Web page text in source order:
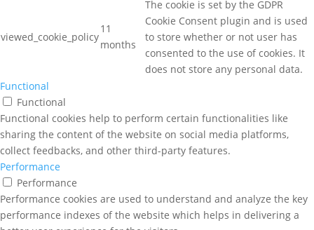
viewed_cookie_policy
11
months
The cookie is set by the GDPR
Cookie Consent plugin and is used
to store whether or not user has
consented to the use of cookies. It
does not store any personal data.
Functional
Functional
Functional cookies help to perform certain functionalities like
sharing the content of the website on social media platforms,
collect feedbacks, and other third-party features.
Performance
Performance
Performance cookies are used to understand and analyze the key
performance indexes of the website which helps in delivering a